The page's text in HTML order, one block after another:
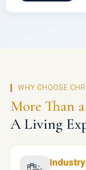
WHY CHOOSE
More Than
A Living